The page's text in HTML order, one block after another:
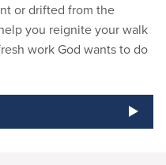
or drifted from the
you reignite your walk
work God wants to do